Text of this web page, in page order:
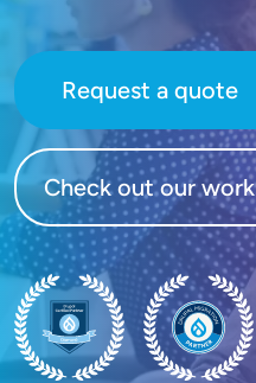
Request a quote
Check out our work
SVG SVG